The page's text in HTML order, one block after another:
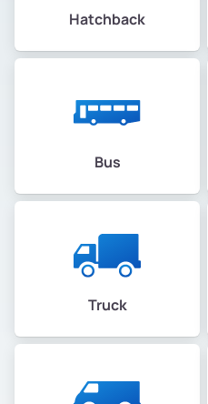
Hatchback
Bus
Truck